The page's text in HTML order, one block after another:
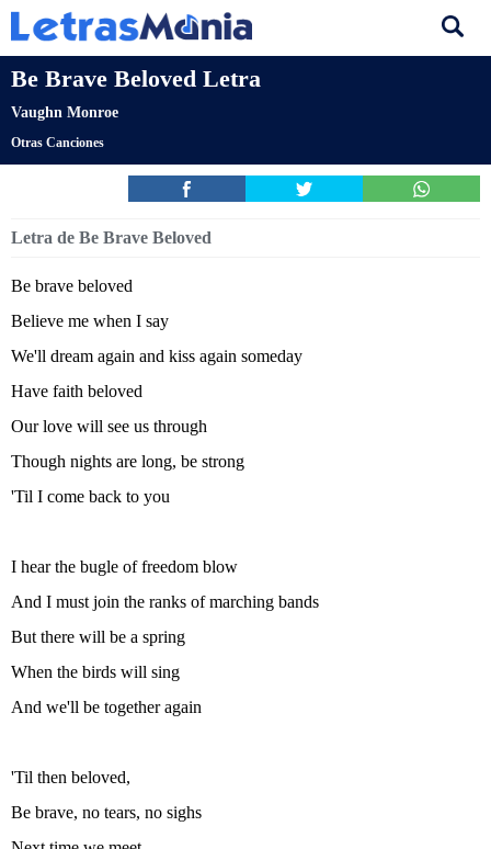
Be Brave Beloved Letra
Vaughn Monroe
Otras Canciones
Letra de Be Brave Beloved
Be brave beloved
Believe me when I say
We'll dream again and kiss again someday
Have faith beloved
Our love will see us through
Though nights are long, be strong
'Til I come back to you
I hear the bugle of freedom blow
And I must join the ranks of marching bands
But there will be a spring
When the birds will sing
And we'll be together again
'Til then beloved,
Be brave, no tears, no sighs